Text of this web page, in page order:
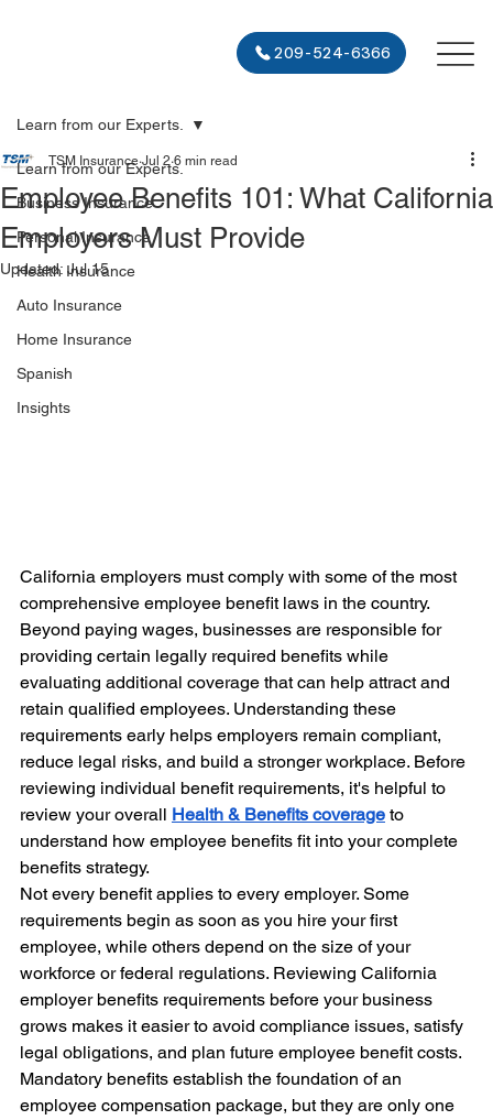
209-524-6366
Learn from our Experts.
Business Insurance
Personal Insurance
Health Insurance
Auto Insurance
Home Insurance
Spanish
Insights
Learn from our Experts.
Employee Benefits 101: What California
Employers Must Provide
TSM Insurance Jul 2 6 min read
Updated: Jul 15
California employers must comply with some of the most
comprehensive employee benefit laws in the country.
Beyond paying wages, businesses are responsible for
providing certain legally required benefits while
evaluating additional coverage that can help attract and
retain qualified employees. Understanding these
requirements early helps employers remain compliant,
reduce legal risks, and build a stronger workplace. Before
reviewing individual benefit requirements, it's helpful to
review your overall Health & Benefits coverage to
understand how employee benefits fit into your complete
benefits strategy.
Not every benefit applies to every employer. Some
requirements begin as soon as you hire your first
employee, while others depend on the size of your
workforce or federal regulations. Reviewing California
employer benefits requirements before your business
grows makes it easier to avoid compliance issues, satisfy
legal obligations, and plan future employee benefit costs.
Mandatory benefits establish the foundation of an
employee compensation package, but they are only one